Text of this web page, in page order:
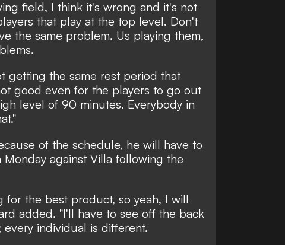
field, I think it's wrong and it's not
that play at the top level. Don't
the same problem. Us playing them,
getting the same rest period that
good even for the players to go out
level of 90 minutes. Everybody in
of the schedule, he will have to
against Villa following the
for the best product, so yeah, I will
added. "I'll have to see off the back
individual is different.